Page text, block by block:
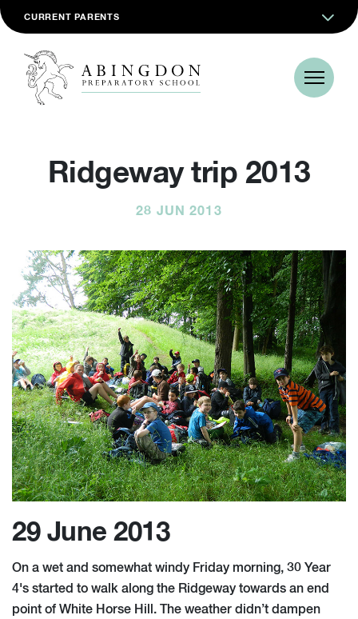
CURRENT PARENTS
Ridgeway trip 2013
28 JUN 2013
29 June 2013
On a wet and somewhat windy Friday morning, 30 Year
4's started to walk along the Ridgeway towards an end
point of White Horse Hill. The weather didn’t dampen